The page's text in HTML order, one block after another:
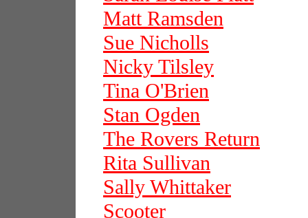
Matt Ramsden
Sue Nicholls
Nicky Tilsley
Tina O'Brien
Stan Ogden
The Rovers Return
Rita Sullivan
Sally Whittaker
Scooter